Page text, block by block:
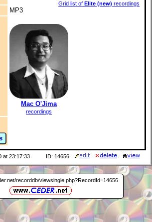
Grid list of Elite (new) recordings
MP3
Mac O'Jima
recordings
at 23:17:33 ID: 14656
recorddb/viewsingle.php?RecordId=14656